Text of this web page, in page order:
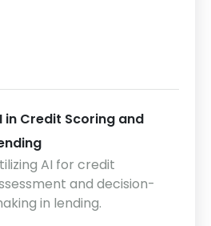
in Credit Scoring and
AI for credit
and decision-
in lending.